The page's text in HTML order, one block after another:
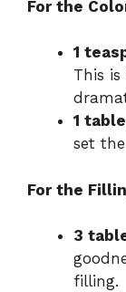
For the
1
This
1
set
For the
3
filling.